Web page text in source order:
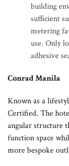
building
sufficient
metering
use. Only
adhesive
Conrad Manila
Known as a
Certified. The
angular structure
function space
more bespoke